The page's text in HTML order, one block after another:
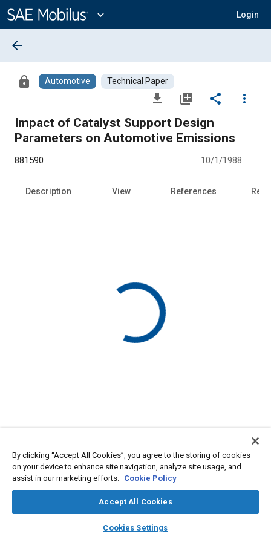
Content
expand_more Login
library_books auto_awesome
SAE AI Chat
arrow_back
lock Automotive Technical Paper
file_download library_add share
more_vert
Impact of Catalyst Support Design
Parameters on Automotive Emissions
881590 10/1/1988
Description View References
By clicking “Accept All Cookies”, you agree to the storing of cookies
on your device to enhance site navigation, analyze site usage, and
assist in our marketing efforts. Cookie Policy
Accept All Cookies
Cookies Settings